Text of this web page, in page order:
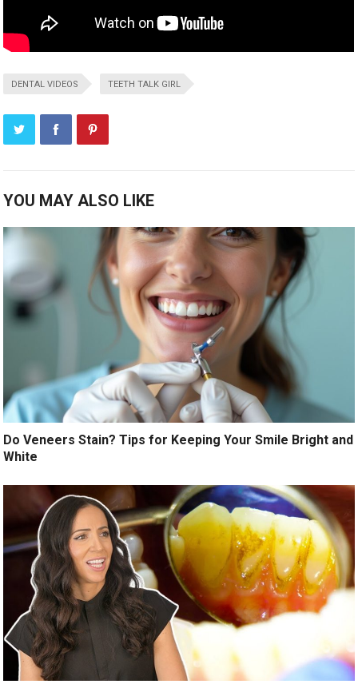
DENTAL VIDEOS TEETH TALK GIRL
YOU MAY ALSO LIKE
Do Veneers Stain? Tips for Keeping Your Smile Bright and
White